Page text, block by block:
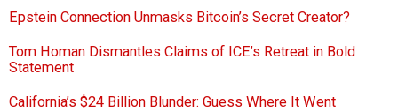
Epstein Connection Unmasks Bitcoin’s Secret Creator?
Tom Homan Dismantles Claims of ICE’s Retreat in Bold
Statement
California’s $24 Billion Blunder: Guess Where It Went